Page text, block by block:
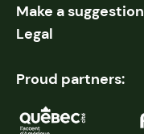
Make a suggestion
Legal
Proud partners: